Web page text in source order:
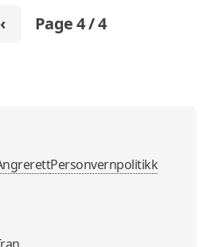
‹ Page 4 / 4
Personvernpolitikk